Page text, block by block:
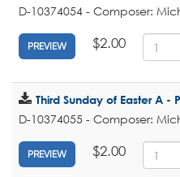
D-10374054 - Composer:
PREVIEW $2.00
Third Sunday of Easter A -
D-10374055 - Composer:
PREVIEW $2.00